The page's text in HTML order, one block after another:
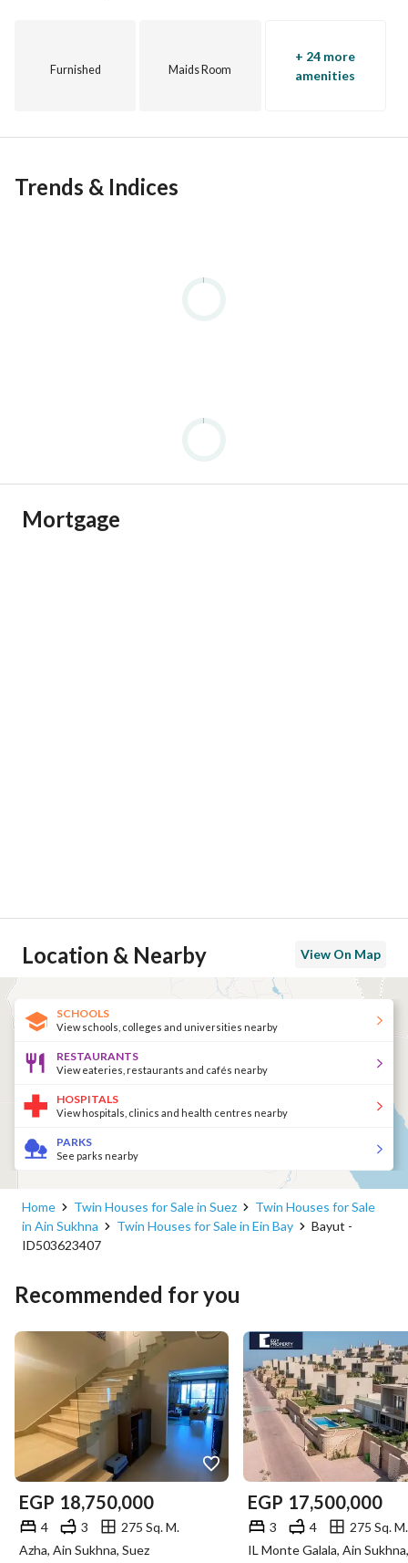
Furnished Maids Room
+ 24 more
amenities
Trends & Indices
Mortgage
Location & Nearby View On Map
SCHOOLS
View schools, colleges and universities nearby
RESTAURANTS
View eateries, restaurants and cafés nearby
HOSPITALS
View hospitals, clinics and health centres nearby
PARKS
See parks nearby
Home Twin Houses for Sale in Suez
Twin Houses for Sale
in Ain Sukhna
Twin Houses for Sale in Ein Bay
Bayut -
ID503623407
Recommended for you
EGP 18,750,000
4 3
275 Sq. M.
Azha, Ain Sukhna, Suez
EGP 17,500,000
3 4
275 Sq. M.
IL Monte Galala, Ain